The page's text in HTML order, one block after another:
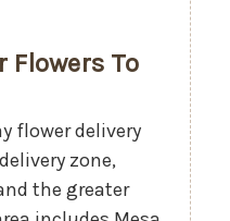
Flowers To
flower delivery
zone,
the greater